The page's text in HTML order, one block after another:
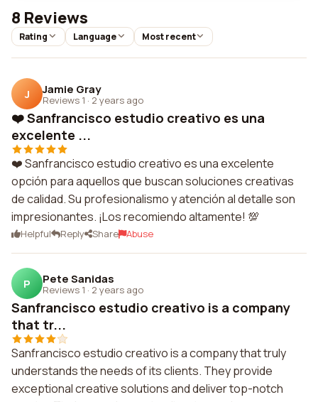
8 Reviews
Rating Language Most recent
J Jamie Gray
Reviews 1 · 2 years ago
❤️ Sanfrancisco estudio creativo es una
excelente ...
❤️ Sanfrancisco estudio creativo es una excelente
opción para aquellos que buscan soluciones creativas
de calidad. Su profesionalismo y atención al detalle son
impresionantes. ¡Los recomiendo altamente! 💯
Helpful Reply Share Abuse
P Pete Sanidas
Reviews 1 · 2 years ago
Sanfrancisco estudio creativo is a company
that tr...
Sanfrancisco estudio creativo is a company that truly
understands the needs of its clients. They provide
exceptional creative solutions and deliver top-notch